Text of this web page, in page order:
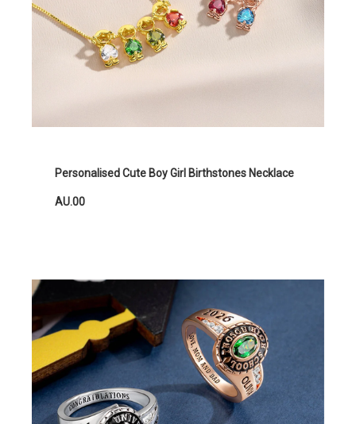
Personalised Cute Boy Girl Birthstones Necklace
AU.00